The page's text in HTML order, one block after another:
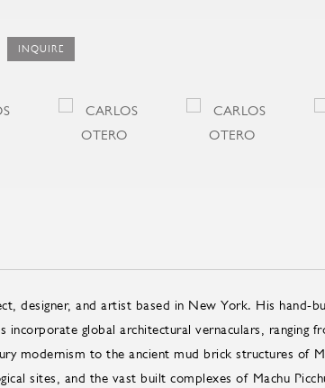
INQUIRE
designer, and artist based in New York. His hand-
incorporate global architectural vernaculars, ranging
modernism to the ancient mud brick structures of
sites, and the vast built complexes of Machu